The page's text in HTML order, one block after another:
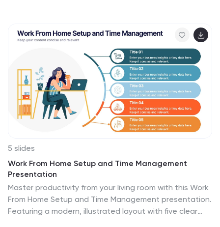
Keynote, and Google Slides.
5 slides
Work From Home Setup and Time Management
Presentation
Master productivity from your living room with this Work
From Home Setup and Time Management presentation.
Featuring a modern, illustrated layout with five clear